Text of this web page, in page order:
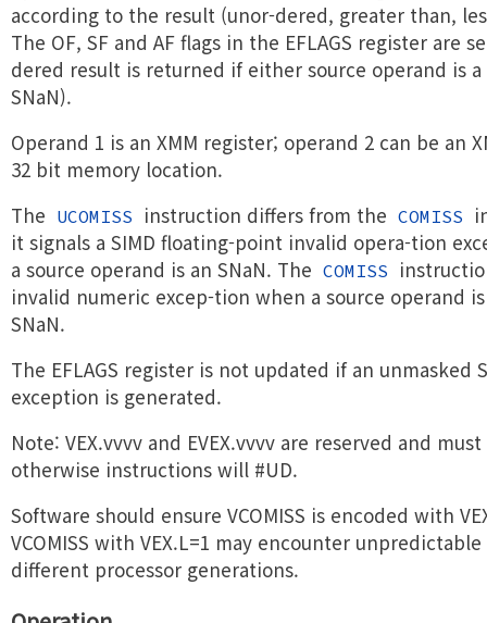
according to the result (unor-dered, greater than,
The OF, SF and AF flags in the EFLAGS register are
dered result is returned if either source operand is a
SNaN).
Operand 1 is an XMM register; operand 2 can be an
32 bit memory location.
The UCOMISS instruction differs from the COMISS
it signals a SIMD floating-point invalid opera-tion
a source operand is an SNaN. The COMISS
invalid numeric excep-tion when a source operand
SNaN.
The EFLAGS register is not updated if an unmasked
exception is generated.
Note: VEX.vvvv and EVEX.vvvv are reserved and
otherwise instructions will #UD.
Software should ensure VCOMISS is encoded with
VCOMISS with VEX.L=1 may encounter
different processor generations.